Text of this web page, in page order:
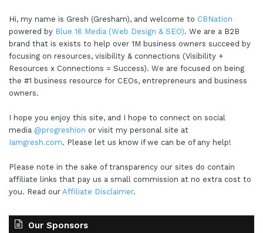
Hi, my name is Gresh (Gresham), and welcome to CBNation
powered by Blue 16 Media (Web Design & SEO). We are a B2B
brand that is exists to help over 1M business owners succeed by
focusing on resources, visibility & connections (Visibility +
Resources x Connections = Success). We are focused on being
the #1 business resource for CEOs, entrepreneurs and business
owners.
I hope you enjoy this site, and I hope to connect on social
media @progreshion or visit my personal site at
Iamgresh.com. Please let us know if we can be of any help!
Please note in the sake of transparency our sites do contain
affiliate links that pay us a small commission at no extra cost to
you. Read our Affiliate Disclaimer.
Our Sponsors